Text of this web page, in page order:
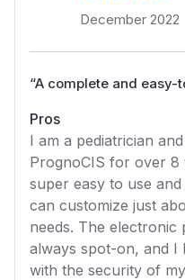
December 2022
“A complete and easy-
Pros
I am a pediatrician
PrognoCIS for over 8
super easy to use
can customize just
needs. The electronic
always spot-on, and I
with the security of